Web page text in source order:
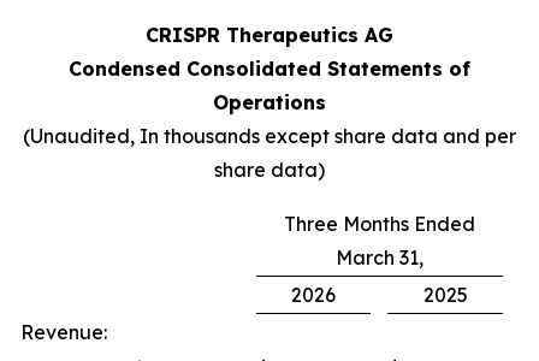
CRISPR Therapeutics AG
Condensed Consolidated Statements of
Operations
(Unaudited, In thousands except share data and per
share data)
Three Months Ended
March 31,
2026
2025
Revenue: